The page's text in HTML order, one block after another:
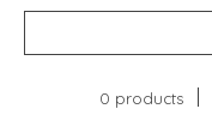
0 products